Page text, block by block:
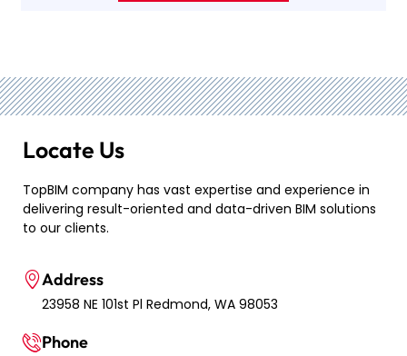
Locate Us
TopBIM company has vast expertise and experience in
delivering result-oriented and data-driven BIM solutions
to our clients.
Address
23958 NE 101st Pl Redmond, WA 98053
Phone